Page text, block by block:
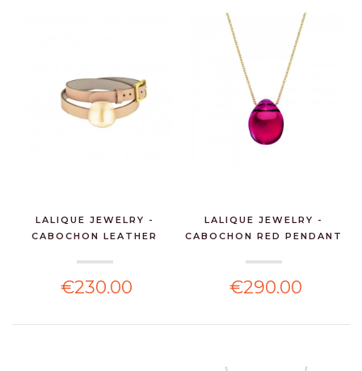
LALIQUE JEWELRY -
CABOCHON LEATHER
€230.00
LALIQUE JEWELRY -
CABOCHON RED PENDANT
€290.00